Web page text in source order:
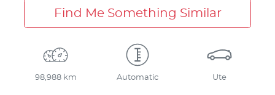
Find Me Something Similar
98,988 km Automatic Ute